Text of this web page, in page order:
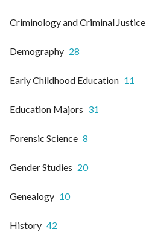
Criminology and Criminal Justice
Demography 28
Early Childhood Education 11
Education Majors 31
Forensic Science 8
Gender Studies 20
Genealogy 10
History 42